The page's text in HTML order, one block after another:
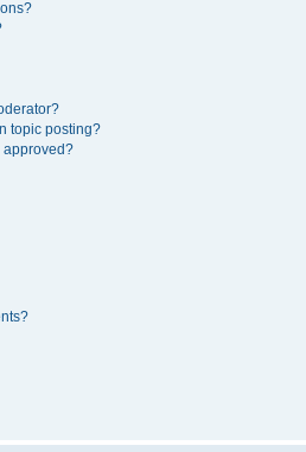
topic posting?
approved?